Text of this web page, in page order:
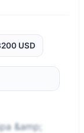
USD
&amp;